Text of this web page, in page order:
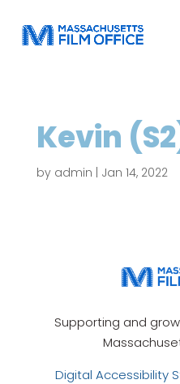
Kevin
by admin Jan 14, 2022
Supporting and
Digital Accessibility